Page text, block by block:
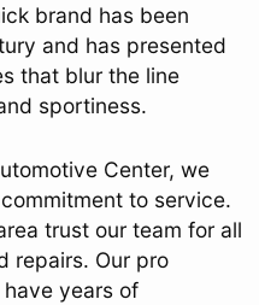
brand has been
and has presented
that blur the line
sportiness.
Center, we
to service.
trust our team for all
repairs. Our pro
years of